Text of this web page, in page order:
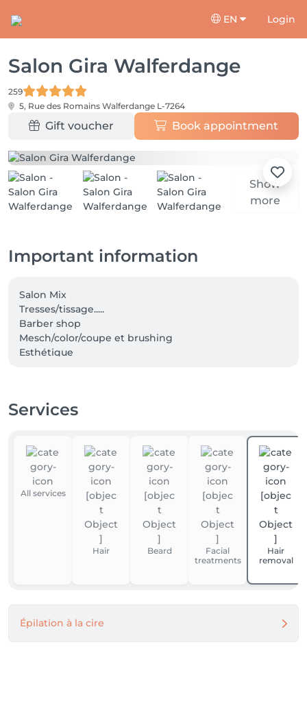
EN Login
Salon Gira Walferdange
259
5, Rue des Romains Walferdange L-7264
Gift voucher Book appointment
Show
more
Important information
Salon Mix
Tresses/tissage.....
Barber shop
Mesch/color/coupe et brushing
Esthétique
Services
All services
Hair Beard
Facial
treatments
Hair
removal
Épilation à la cire